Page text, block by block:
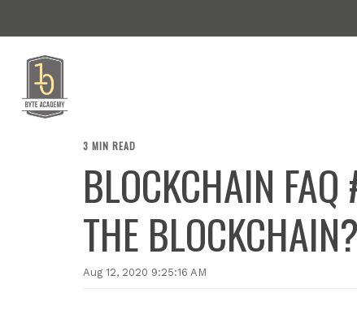
3 MIN READ
BLOCKCHAIN
THE BLOCKCHAIN?
Aug 12, 2020 9:25:16 AM